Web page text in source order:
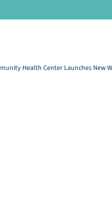
Health Center Launches New